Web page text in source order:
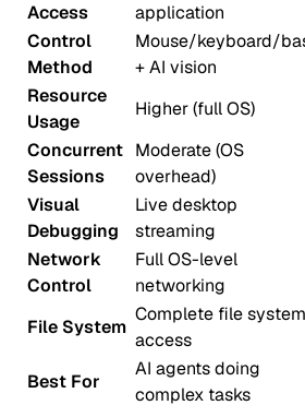
Access
application
Control
Method
Mouse/keyboard/
+ AI vision
Resource
Usage
Higher (full OS)
Concurrent
Sessions
Moderate (OS
overhead)
Visual
Debugging
Live desktop
streaming
Network
Control
Full OS-level
networking
File System
Complete file system
access
Best For
AI agents doing
complex tasks